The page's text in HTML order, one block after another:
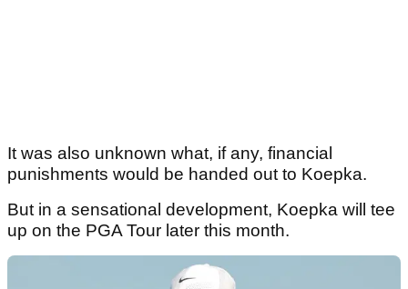
It was also unknown what, if any, financial
punishments would be handed out to Koepka.
But in a sensational development, Koepka will tee
up on the PGA Tour later this month.